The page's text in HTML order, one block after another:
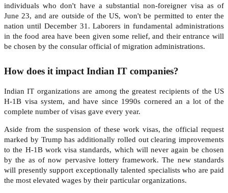
individuals who don't have a substantial non-foreigner visa as of
June 23, and are outside of the US, won't be permitted to enter the
nation until December 31. Laborers in fundamental administrations
in the food area have been given some relief, and their entrance will
be chosen by the consular official of migration administrations.
How does it impact Indian IT companies?
Indian IT organizations are among the greatest recipients of the US
H-1B visa system, and have since 1990s cornered an a lot of the
complete number of visas gave every year.
Aside from the suspension of these work visas, the official request
marked by Trump has additionally rolled out clearing improvements
to the H-1B work visa standards, which will never again be chosen
by the as of now pervasive lottery framework. The new standards
will presently support exceptionally talented specialists who are paid
the most elevated wages by their particular organizations.